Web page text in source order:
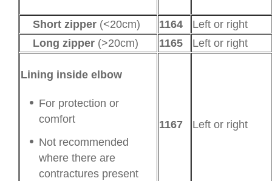
Short zipper (<20cm) 1164
Left or right
Long zipper (>20cm) 1165 Left or right
Lining inside elbow
For protection or
comfort
Not recommended
where there are
contractures present
1167 Left or right